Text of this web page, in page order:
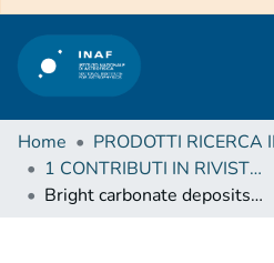
Home
PRODOTTI RICERCA
1 CONTRIBUTI IN RIVISTE (Journal articles)
Bright carbonate deposits as evidence of aqueous alteration on (1) Ceres